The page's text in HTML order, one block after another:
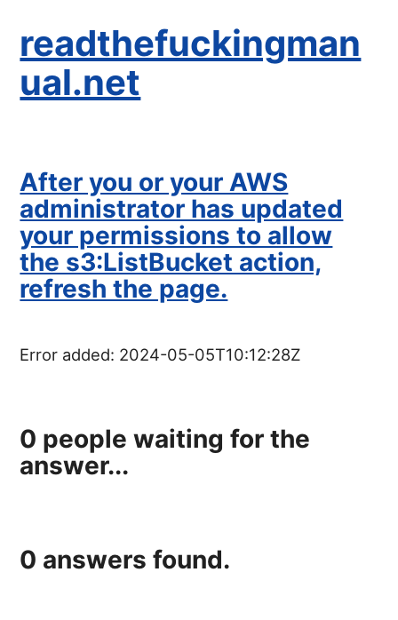
readthefuckingman
ual.net
After you or your AWS
administrator has updated
your permissions to allow
the s3:ListBucket action,
refresh the page.
Error added: 2024-05-05T10:12:28Z
0 people waiting for the
answer...
0 answers found.